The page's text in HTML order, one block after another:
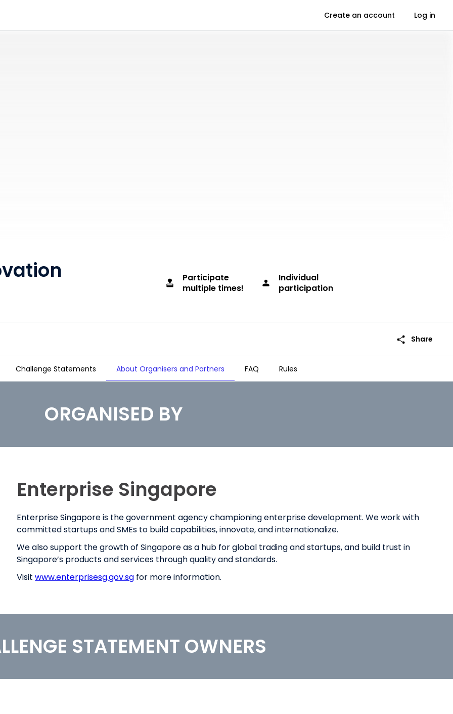
Create an account Log in
approval
Participate
multiple times!
person
Individual
participation
share Share
Challenge Statements About Organisers and Partners FAQ Rules
ORGANISED BY
Enterprise Singapore
Enterprise Singapore is the government agency championing enterprise development. We work with
committed startups and SMEs to build capabilities, innovate, and internationalize.
We also support the growth of Singapore as a hub for global trading and startups, and build trust in
Singapore’s products and services through quality and standards.
Visitwww.enterprisesg.gov.sg for more information.
STATEMENT OWNERS